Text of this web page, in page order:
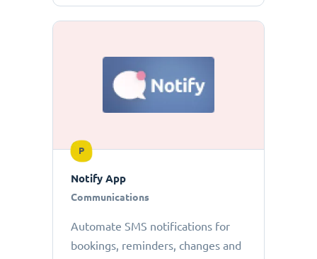
P
Notify App
Communications
Automate SMS notifications for
bookings, reminders, changes and